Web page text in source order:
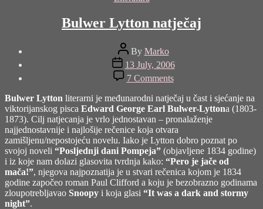
Bulwer Lytton natječaj
Post
author
By Marko
Post
date
13 July, 2006
7 Commentson
Bulwer
Lytton
natječaj
Bulwer Lytton literarni je međunarodni natječaj u čast i sjećanje na
viktorijanskog pisca Edward George Earl Bulwer-Lyttona (1803-
1873). Cilj natjecanja je vrlo jednostavan – pronalaženje
najjednostavnije i najlošije rečenice koja otvara
zamišljenu/nepostojeću novelu. Iako je Lytton dobro poznat po
svojoj noveli “Posljednji dani Pompeja” (objavljene 1834 godine)
i iz koje nam dolazi glasovita tvrdnja kako: “Pero je jače od
mača!”, njegova najpoznatija je u stvari rečenica kojom je 1834
godine započeo roman Paul Clifford a koju je bezobrazno godinama
zloupotrebljavao Snoopy i koja glasi “It was a dark and stormy
night”.